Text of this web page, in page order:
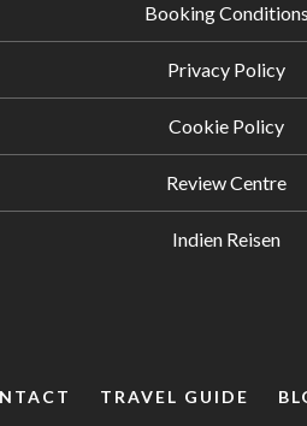
Booking Conditions
Privacy Policy
Cookie Policy
Review Centre
Indien Reisen
TRAVEL GUIDE